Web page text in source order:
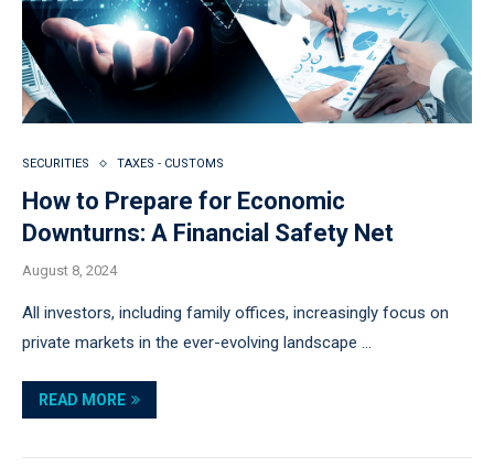
SECURITIES TAXES - CUSTOMS
How to Prepare for Economic
Downturns: A Financial Safety Net
August 8, 2024
All investors, including family offices, increasingly focus on
private markets in the ever-evolving landscape …
READ MORE